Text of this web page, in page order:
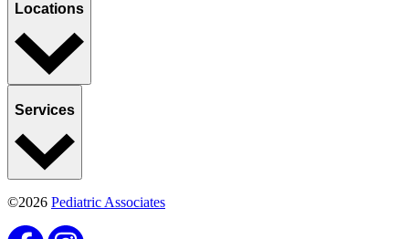
Locations
Services
©2026 Pediatric Associates